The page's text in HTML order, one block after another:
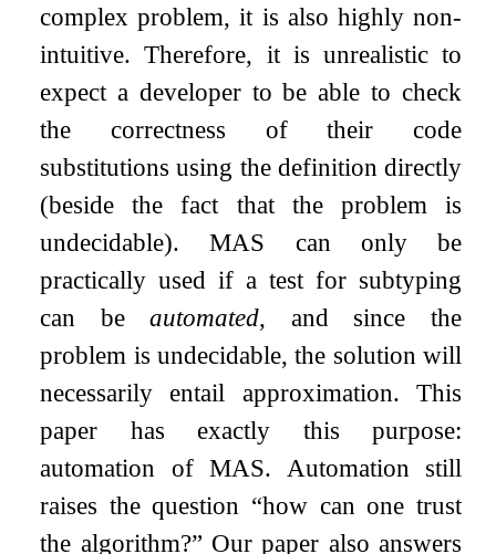
complex problem, it is also highly non-
intuitive. Therefore, it is unrealistic to
expect a developer to be able to check
the correctness of their code
substitutions using the definition directly
(beside the fact that the problem is
undecidable). MAS can only be
practically used if a test for subtyping
can beautomated, and since the
problem is undecidable, the solution will
necessarily entail approximation. This
paper has exactly this purpose:
automation of MAS. Automation still
raises the question “how can one trust
the algorithm?” Our paper also answers